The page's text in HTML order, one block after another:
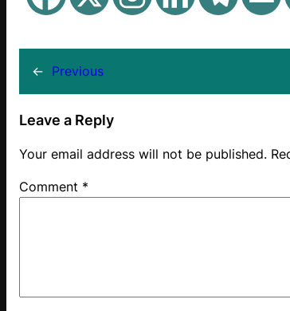
← Previous
Leave a Reply
Your email address will not be published.
Comment *